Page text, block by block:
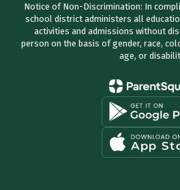
Notice of Non-Discrimination: In
school district administers all
activities and admissions without
person on the basis of gender, race,
age, or